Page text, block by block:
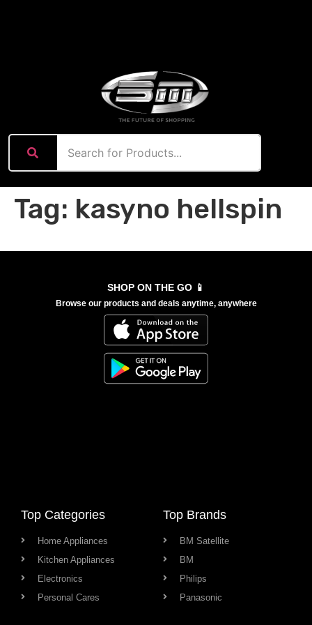
Tag: kasyno hellspin
SHOP ON THE GO 📱
Browse our products and deals anytime, anywhere
Top Categories
Home Appliances
Kitchen Appliances
Electronics
Personal Cares
Top Brands
BM Satellite
BM
Philips
Panasonic